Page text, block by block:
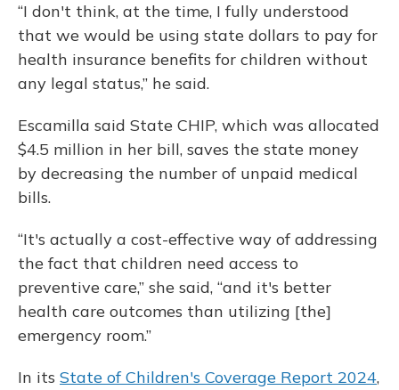
“I don't think, at the time, I fully understood
that we would be using state dollars to pay for
health insurance benefits for children without
any legal status,” he said.
Escamilla said State CHIP, which was allocated
$4.5 million in her bill, saves the state money
by decreasing the number of unpaid medical
bills.
“It's actually a cost-effective way of addressing
the fact that children need access to
preventive care,” she said, “and it's better
health care outcomes than utilizing [the]
emergency room.”
In its State of Children's Coverage Report 2024,